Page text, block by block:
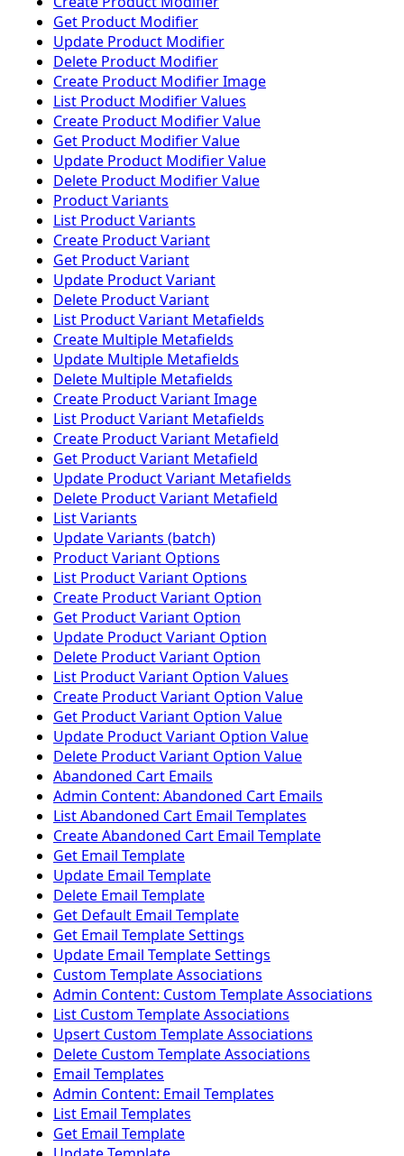
Get Product Modifier
Update Product Modifier
Delete Product Modifier
Create Product Modifier Image
List Product Modifier Values
Create Product Modifier Value
Get Product Modifier Value
Update Product Modifier Value
Delete Product Modifier Value
Product Variants
List Product Variants
Create Product Variant
Get Product Variant
Update Product Variant
Delete Product Variant
List Product Variant Metafields
Create Multiple Metafields
Update Multiple Metafields
Delete Multiple Metafields
Create Product Variant Image
List Product Variant Metafields
Create Product Variant Metafield
Get Product Variant Metafield
Update Product Variant Metafields
Delete Product Variant Metafield
List Variants
Update Variants (batch)
Product Variant Options
List Product Variant Options
Create Product Variant Option
Get Product Variant Option
Update Product Variant Option
Delete Product Variant Option
List Product Variant Option Values
Create Product Variant Option Value
Get Product Variant Option Value
Update Product Variant Option Value
Delete Product Variant Option Value
Abandoned Cart Emails
Admin Content: Abandoned Cart Emails
List Abandoned Cart Email Templates
Create Abandoned Cart Email Template
Get Email Template
Update Email Template
Delete Email Template
Get Default Email Template
Get Email Template Settings
Update Email Template Settings
Custom Template Associations
Admin Content: Custom Template Associations
List Custom Template Associations
Upsert Custom Template Associations
Delete Custom Template Associations
Email Templates
Admin Content: Email Templates
List Email Templates
Get Email Template